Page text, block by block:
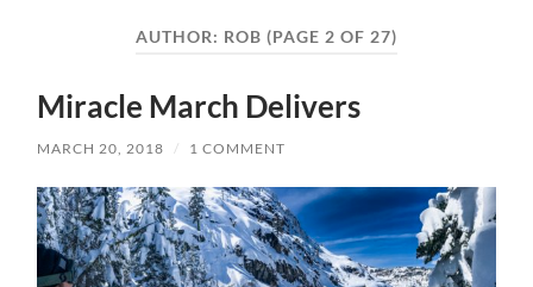
AUTHOR: ROB (PAGE 2 OF 27)
Miracle March Delivers
MARCH 20, 2018 / 1 COMMENT